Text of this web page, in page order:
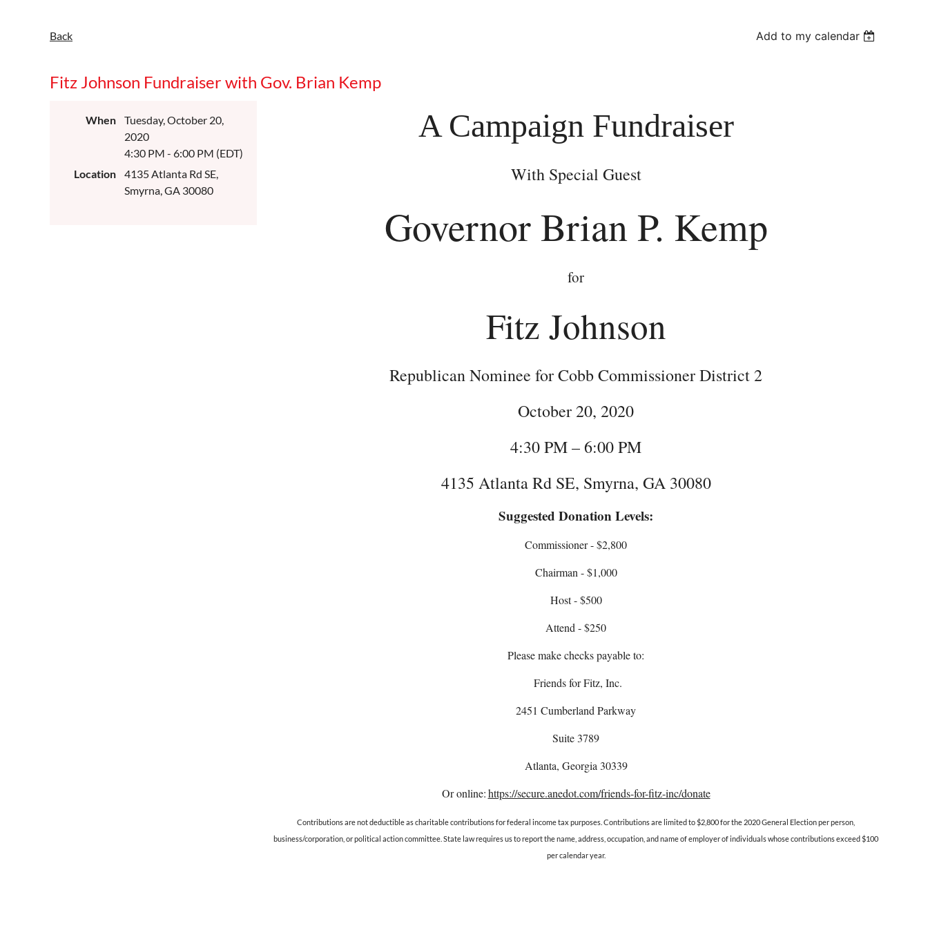
Back Add to my calendar
Fitz Johnson Fundraiser with Gov. Brian Kemp
When
Tuesday, October 20,
2020
4:30 PM - 6:00 PM (EDT)
Location
4135 Atlanta Rd SE,
Smyrna, GA 30080
A Campaign Fundraiser
With Special Guest
Governor Brian P. Kemp
for
Fitz Johnson
Republican Nominee for Cobb Commissioner District 2
October 20, 2020
4:30 PM – 6:00 PM
4135 Atlanta Rd SE, Smyrna, GA 30080
Suggested Donation Levels:
Commissioner - $2,800
Chairman - $1,000
Host - $500
Attend - $250
Please make checks payable to:
Friends for Fitz, Inc.
2451 Cumberland Parkway
Suite 3789
Atlanta, Georgia 30339
Or online:https://secure.anedot.com/friends-for-fitz-inc/donate
Contributions are not deductible as charitable contributions for federal income tax purposes. Contributions are limited to $2,800 for the 2020 General Election per person,
business/corporation, or political action committee. State law requires us to report the name, address, occupation, and name of employer of individuals whose contributions exceed $100
per calendar year.